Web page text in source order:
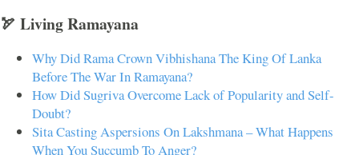
🏹 Living Ramayana
Why Did Rama Crown Vibhishana The King Of Lanka
Before The War In Ramayana?
How Did Sugriva Overcome Lack of Popularity and Self-
Doubt?
Sita Casting Aspersions On Lakshmana – What Happens
When You Succumb To Anger?